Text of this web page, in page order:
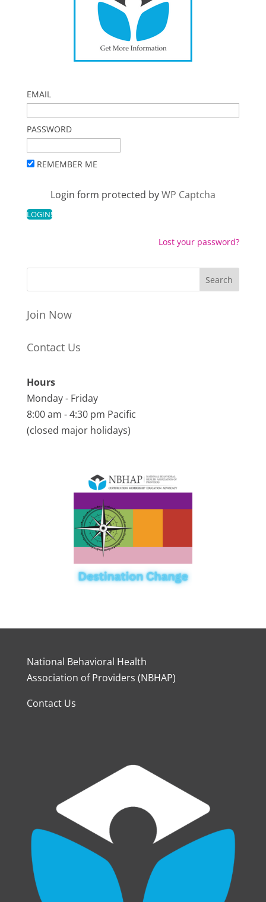
EMAIL
PASSWORD
REMEMBER ME
Login form protected byWP Captcha
Lost your password?
Join Now
Contact Us
Hours
Monday - Friday
8:00 am - 4:30 pm Pacific
(closed major holidays)
National Behavioral Health
Association of Providers (NBHAP)
Contact Us